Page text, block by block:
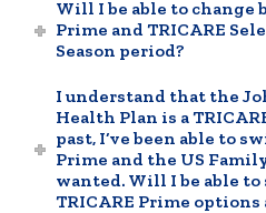
Will I be able to change
Prime and TRICARE
Season period?
I understand that the
Health Plan is a
past, I’ve been able to
Prime and the US
wanted. Will I be able
TRICARE Prime options